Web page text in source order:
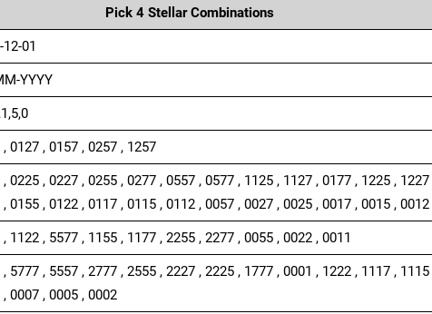
Pick 4 Stellar Combinations
01
YYYY
0127 , 0157 , 0257 , 1257
, 0225 , 0227 , 0255 , 0277 , 0557 , 0577 , 1125 , 1127 , 0177 , 1225 ,
0155 , 0122 , 0117 , 0115 , 0112 , 0057 , 0027 , 0025 , 0017 , 0015 ,
1122 , 5577 , 1155 , 1177 , 2255 , 2277 , 0055 , 0022 , 0011
, 5777 , 5557 , 2777 , 2555 , 2227 , 2225 , 1777 , 0001 , 1222 , 1117 ,
0007 , 0005 , 0002